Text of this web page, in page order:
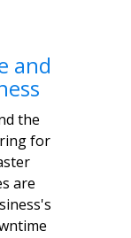
and
the
for
are